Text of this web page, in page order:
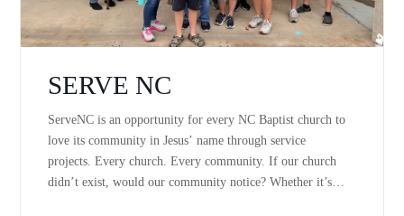
SERVE NC
ServeNC is an opportunity for every NC Baptist church to
love its community in Jesus’ name through service
projects. Every church. Every community. If our church
didn’t exist, would our community notice? Whether it’s